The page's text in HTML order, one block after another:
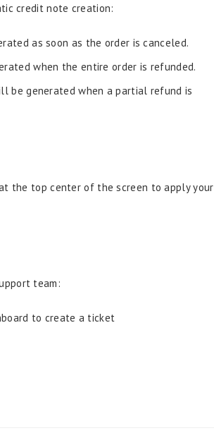
credit note creation:
as soon as the order is canceled.
when the entire order is refunded.
be generated when a partial refund is
the top center of the screen to apply your
team:
to create a ticket